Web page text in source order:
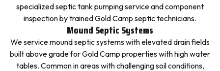
specialized septic tank pumping service and component
inspection by trained Gold Camp septic technicians.
Mound Septic Systems
We service mound septic systems with elevated drain fields
built above grade for Gold Camp properties with high water
tables. Common in areas with challenging soil conditions,